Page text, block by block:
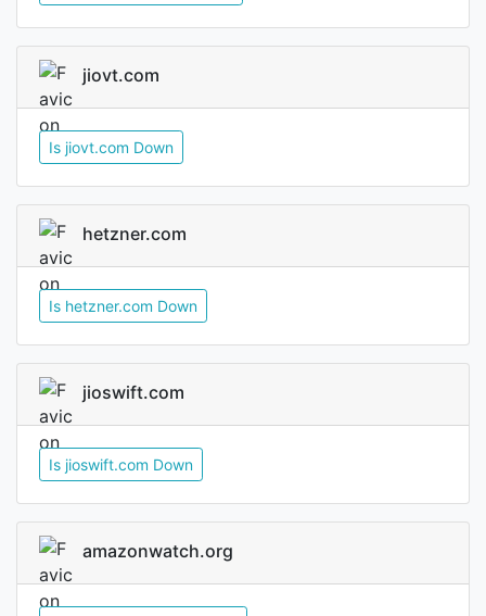
jiovt.com
Is jiovt.com Down
hetzner.com
Is hetzner.com Down
jioswift.com
Is jioswift.com Down
amazonwatch.org